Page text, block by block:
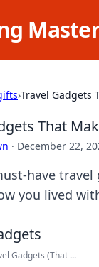
›Travel Gadgets
That
· December 22,
have
you lived
Gadgets (That ...